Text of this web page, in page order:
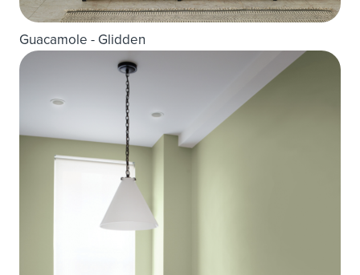
Guacamole - Glidden